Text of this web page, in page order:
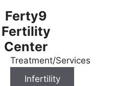
Ferty9
Fertility
Center
Treatment/Services
Infertility
Menu